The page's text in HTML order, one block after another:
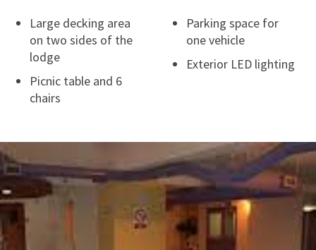
Large decking area
on two sides of the
lodge
Picnic table and 6
chairs
Parking space for
one vehicle
Exterior LED lighting